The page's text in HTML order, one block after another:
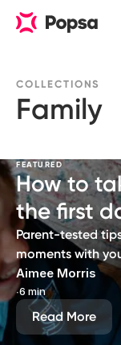
COLLECTIONS
Family
FEATURED
How to
the first
Parent-tested
moments with
Aimee Morris
∙6 min
Read More